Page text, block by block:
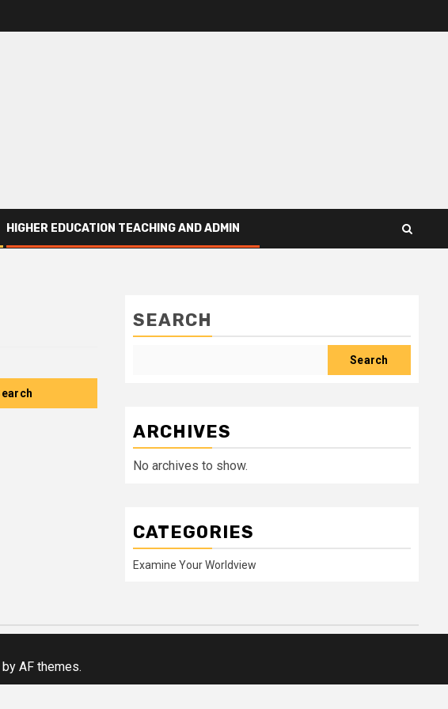
HIGHER EDUCATION TEACHING AND ADMIN
SEARCH
Search
ARCHIVES
No archives to show.
CATEGORIES
Examine Your Worldview
by AF themes.